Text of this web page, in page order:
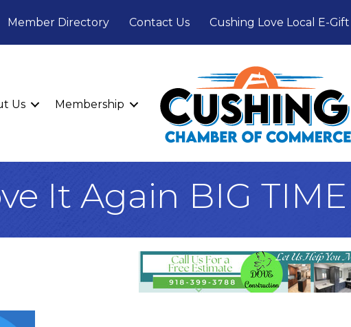
Member Directory Contact Us Cushing Love Local E-Gift
Us Membership
It Again BIG